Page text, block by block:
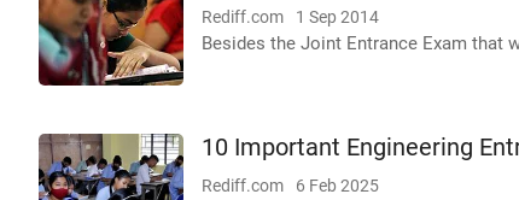
Rediff.com 1 Sep 2014
Besides the Joint Entrance Exam that
10 Important Engineering
Rediff.com 6 Feb 2025